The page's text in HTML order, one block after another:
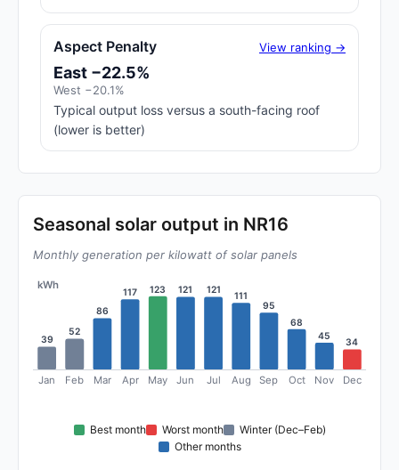
Aspect Penalty View ranking →
East −22.5%
West −20.1%
Typical output loss versus a south-facing roof
(lower is better)
Seasonal solar output in NR16
Monthly generation per kilowatt of solar panels
kWh
39
Jan
52
Feb
86
Mar
117
Apr
123
May
121
Jun
121
Jul
111
Aug
95
Sep
68
Oct
45
Nov
34
Dec
Best month Worst month
Winter (Dec–Feb)
Other months